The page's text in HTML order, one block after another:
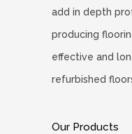
add in depth
producing
effective and
refurbished
Our Products